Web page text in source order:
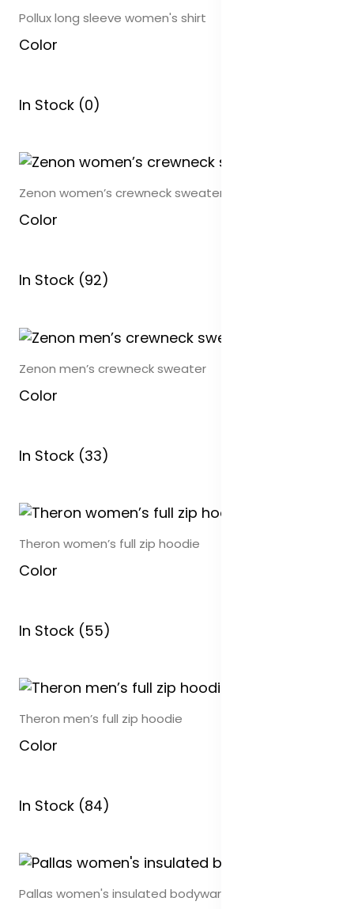
Pollux long sleeve women's shirt
Color
In Stock (0)
Zenon women’s crewneck sweater
Color
In Stock (92)
Zenon men’s crewneck sweater
Color
In Stock (33)
Theron women’s full zip hoodie
Color
In Stock (55)
Theron men’s full zip hoodie
Color
In Stock (84)
Pallas women's insulated bodywarmer